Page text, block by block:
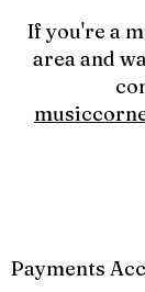
If you're a
area and
Payments